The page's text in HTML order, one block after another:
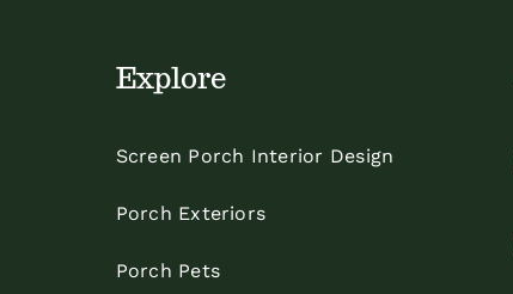
Explore
Screen Porch Interior Design
Porch Exteriors
Porch Pets